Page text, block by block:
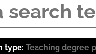
type: Teaching degree